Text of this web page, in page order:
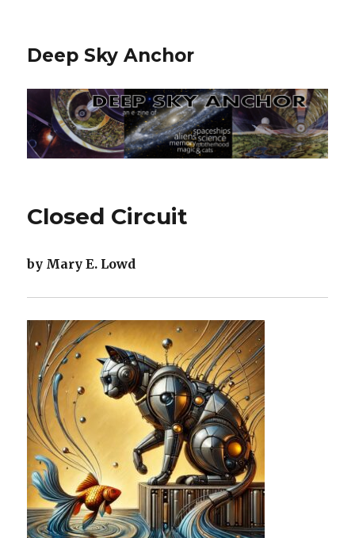
Deep Sky Anchor
Closed Circuit
by Mary E. Lowd